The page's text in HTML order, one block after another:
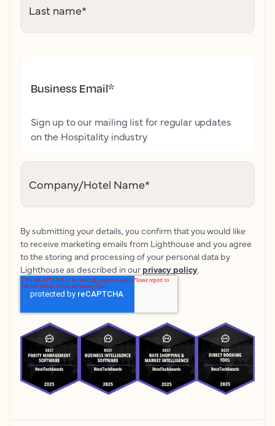
Last name*
Business Email*
Sign up to our mailing list for regular updates
on the Hospitality industry
Company/Hotel Name*
By submitting your details, you confirm that you would like
to receive marketing emails from Lighthouse and you agree
to the storing and processing of your personal data by
Lighthouse as described in our privacy policy.